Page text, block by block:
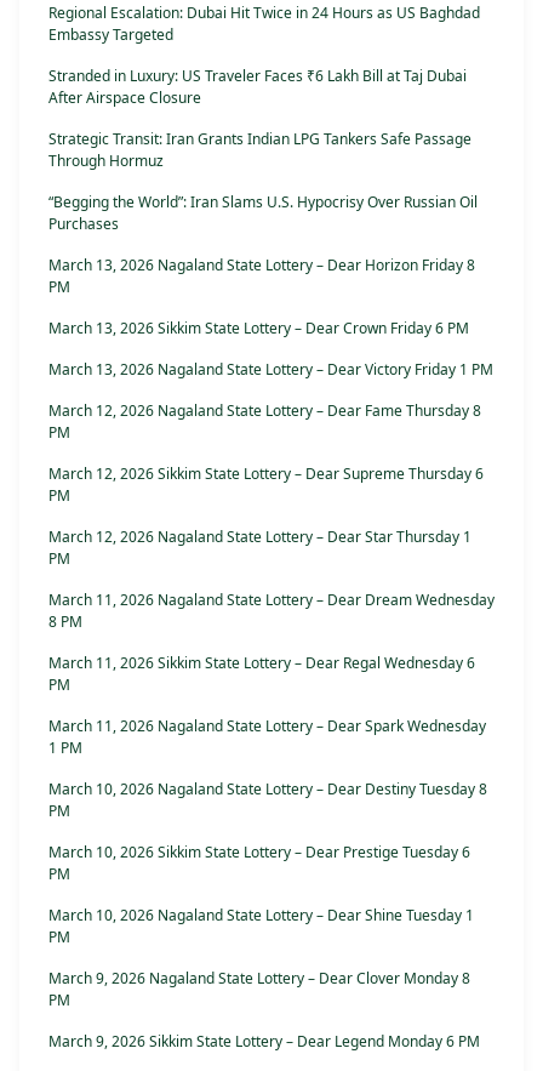
Regional Escalation: Dubai Hit Twice in 24 Hours as US Baghdad
Embassy Targeted
Stranded in Luxury: US Traveler Faces ₹6 Lakh Bill at Taj Dubai
After Airspace Closure
Strategic Transit: Iran Grants Indian LPG Tankers Safe Passage
Through Hormuz
“Begging the World”: Iran Slams U.S. Hypocrisy Over Russian Oil
Purchases
March 13, 2026 Nagaland State Lottery – Dear Horizon Friday 8
PM
March 13, 2026 Sikkim State Lottery – Dear Crown Friday 6 PM
March 13, 2026 Nagaland State Lottery – Dear Victory Friday 1 PM
March 12, 2026 Nagaland State Lottery – Dear Fame Thursday 8
PM
March 12, 2026 Sikkim State Lottery – Dear Supreme Thursday 6
PM
March 12, 2026 Nagaland State Lottery – Dear Star Thursday 1
PM
March 11, 2026 Nagaland State Lottery – Dear Dream Wednesday
8 PM
March 11, 2026 Sikkim State Lottery – Dear Regal Wednesday 6
PM
March 11, 2026 Nagaland State Lottery – Dear Spark Wednesday
1 PM
March 10, 2026 Nagaland State Lottery – Dear Destiny Tuesday 8
PM
March 10, 2026 Sikkim State Lottery – Dear Prestige Tuesday 6
PM
March 10, 2026 Nagaland State Lottery – Dear Shine Tuesday 1
PM
March 9, 2026 Nagaland State Lottery – Dear Clover Monday 8
PM
March 9, 2026 Sikkim State Lottery – Dear Legend Monday 6 PM